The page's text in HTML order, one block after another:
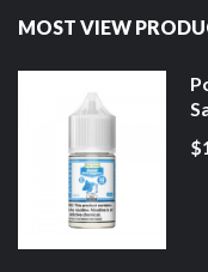
MOST VIEW